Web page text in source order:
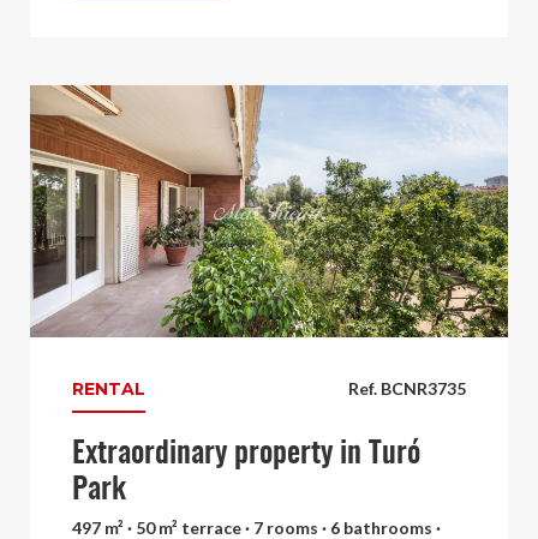
Ref. BCNR3735
RENTAL
Extraordinary property in Turó
Park
497 m² · 50 m² terrace · 7 rooms · 6 bathrooms ·